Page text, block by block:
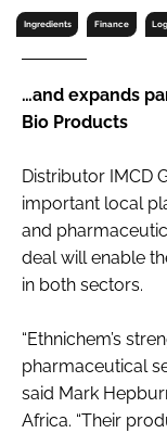
REGULATORY
MANUFACTURING
COMPANY NEWS
EVENTS
SUBSCRIBE
LOGIN
Password
Password
Ingredients Finance
…and expands
Bio Products
Distributor IMCD
important local
and
deal will enable
in both sectors.
“Ethnichem’s
pharmaceutical
said Mark
Africa. “Their